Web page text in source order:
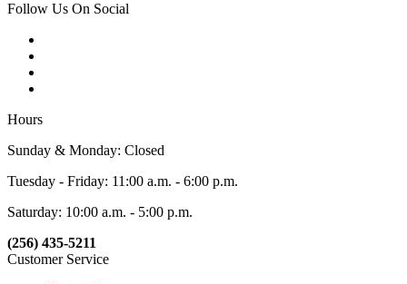
Follow Us On Social
Hours
Sunday & Monday: Closed
Tuesday - Friday: 11:00 a.m. - 6:00 p.m.
Saturday: 10:00 a.m. - 5:00 p.m.
(256) 435-5211
Customer Service